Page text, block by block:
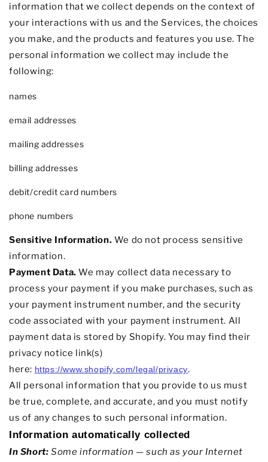
information that we collect depends on the context of
your interactions with us and the Services, the choices
you make, and the products and features you use. The
personal information we collect may include the
following:
names
email addresses
mailing addresses
billing addresses
debit/credit card numbers
phone numbers
Sensitive Information. We do not process sensitive
information.
Payment Data. We may collect data necessary to
process your payment if you make purchases, such as
your payment instrument number, and the security
code associated with your payment instrument. All
payment data is stored by Shopify. You may find their
privacy notice link(s)
here: https://www.shopify.com/legal/privacy.
All personal information that you provide to us must
be true, complete, and accurate, and you must notify
us of any changes to such personal information.
Information automatically collected
In Short: Some information — such as your Internet